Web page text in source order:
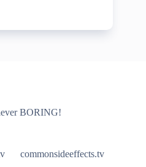
BORING!
commonsideeffects.tv